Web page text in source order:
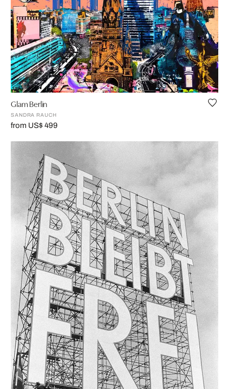
Glam Berlin
SANDRA RAUCH
from US$ 499